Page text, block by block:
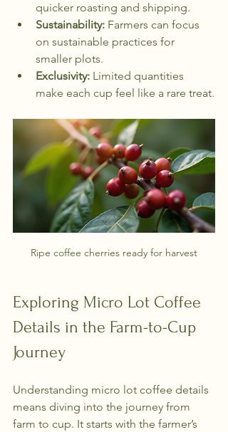
quicker roasting and shipping.
Sustainability: Farmers can focus
on sustainable practices for
smaller plots.
Exclusivity: Limited quantities
make each cup feel like a rare treat.
Ripe coffee cherries ready for harvest
Exploring Micro Lot Coffee
Details in the Farm-to-Cup
Journey
Understanding micro lot coffee details
means diving into the journey from
farm to cup. It starts with the farmer’s